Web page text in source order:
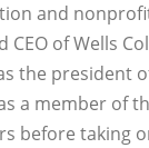
and
of Wells
the president
a member of
before taking